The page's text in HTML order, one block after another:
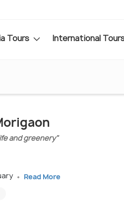
Tours International
and greenery"
Read More